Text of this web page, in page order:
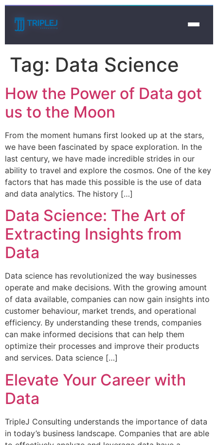
Tag: Data Science
How the Power of Data got
us to the Moon
From the moment humans first looked up at the stars,
we have been fascinated by space exploration. In the
last century, we have made incredible strides in our
ability to travel and explore the cosmos. One of the key
factors that has made this possible is the use of data
and data analytics. The history […]
Data Science: The Art of
Extracting Insights from
Data
Data science has revolutionized the way businesses
operate and make decisions. With the growing amount
of data available, companies can now gain insights into
customer behaviour, market trends, and operational
efficiency. By understanding these trends, companies
can make informed decisions that can help them
optimize their processes and improve their products
and services. Data science […]
Elevate Your Career with
Data
TripleJ Consulting understands the importance of data
in today’s business landscape. Companies that are able